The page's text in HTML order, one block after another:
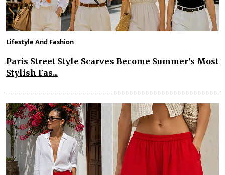
Lifestyle And Fashion
Paris Street Style Scarves Become Summer’s Most
Stylish Fas...